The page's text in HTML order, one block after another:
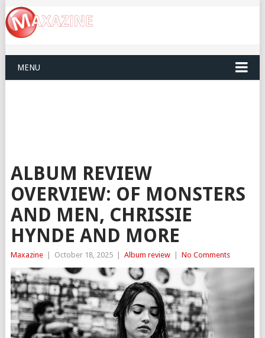
MENU
ALBUM REVIEW
OVERVIEW: OF MONSTERS
AND MEN, CHRISSIE
HYNDE AND MORE
Maxazine October 18, 2025 Album review No Comments